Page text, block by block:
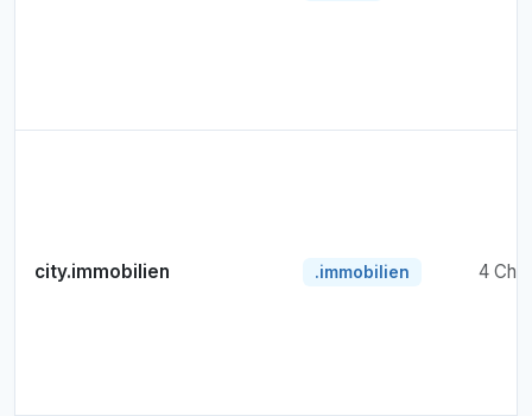
city.immobilien .immobilien 4